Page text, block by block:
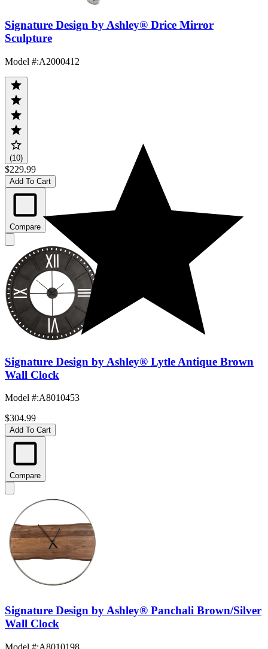
Signature Design by Ashley® Drice Mirror
Sculpture
Model #:A2000412
(10)
$229.99
Add To Cart
Compare
Signature Design by Ashley® Lytle Antique Brown
Wall Clock
Model #:A8010453
$304.99
Add To Cart
Compare
Signature Design by Ashley® Panchali Brown/Silver
Wall Clock
Model #:A8010198